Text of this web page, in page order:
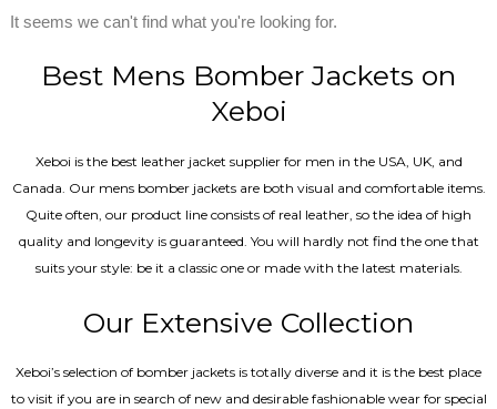
It seems we can't find what you're looking for.
Best Mens Bomber Jackets on
Xeboi
Xeboi is the best leather jacket supplier for men in the USA, UK, and
Canada. Our mens bomber jacket​s are both visual and comfortable items.
Quite often, our product line consists of real leather, so the idea of high
quality and longevity is guaranteed. You will hardly not find the one that
suits your style: be it a classic one or made with the latest materials.
Our Extensive Collection
Xeboi’s selection of bomber jackets is totally diverse and it is the best place
to visit if you are in search of new and desirable fashionable wear for special